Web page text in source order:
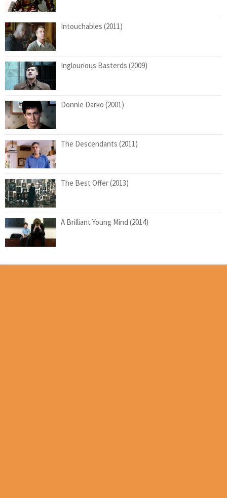
Intouchables (2011)
Inglourious Basterds (2009)
Donnie Darko (2001)
The Descendants (2011)
The Best Offer (2013)
A Brilliant Young Mind (2014)